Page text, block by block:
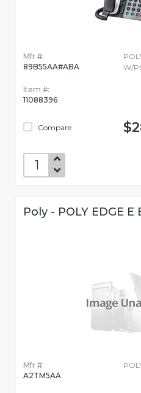
Mfr #:
89B55AA#ABA
Item #:
11088396
Compare
W/
Poly - POLY EDGE E
Mfr #:
A2TM5AA